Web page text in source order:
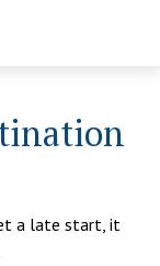
a late start, it